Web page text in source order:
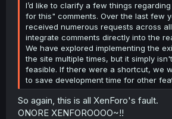
I’d like to clarify a few things
for this" comments. Over the last few
received numerous requests across
integrate comments directly into the
We have explored implementing the
the site multiple times, but it simply
feasible. If there were a shortcut, we
to save development time for other
So again, this is all XenForo's fault.
ONORE XENFOROOOO~!!